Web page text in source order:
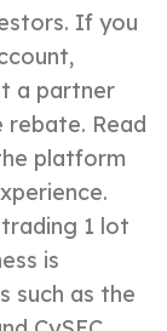
If you
a partner
Read
platform
1 lot
is
such as the